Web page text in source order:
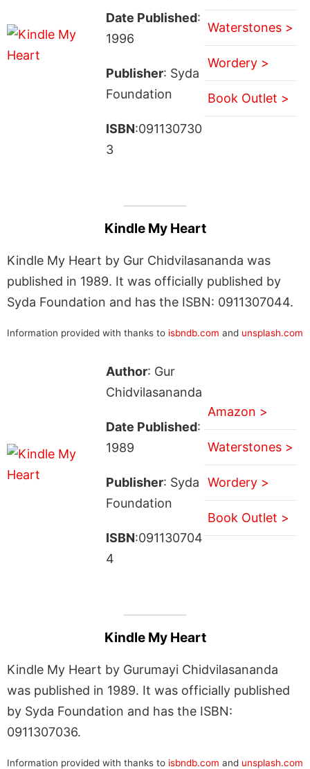
Date Published:
1996
Publisher: Syda
Foundation
ISBN:091130730
3
Waterstones >
Wordery >
Book Outlet >
Kindle My Heart
Kindle My Heart by Gur Chidvilasananda was
published in 1989. It was officially published by
Syda Foundation and has the ISBN: 0911307044.
Information provided with thanks to isbndb.com and unsplash.com
Author: Gur
Chidvilasananda
Date Published:
1989
Publisher: Syda
Foundation
ISBN:091130704
4
Amazon >
Waterstones >
Wordery >
Book Outlet >
Kindle My Heart
Kindle My Heart by Gurumayi Chidvilasananda
was published in 1989. It was officially published
by Syda Foundation and has the ISBN:
0911307036.
Information provided with thanks to isbndb.com and unsplash.com